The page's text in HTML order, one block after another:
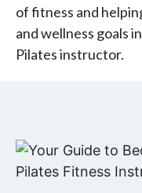
of fitness and
and wellness goals
Pilates instructor.